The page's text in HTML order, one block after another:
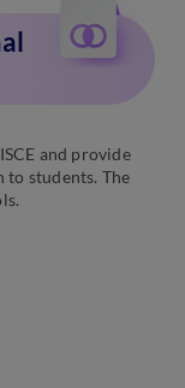
and provide
to students. The